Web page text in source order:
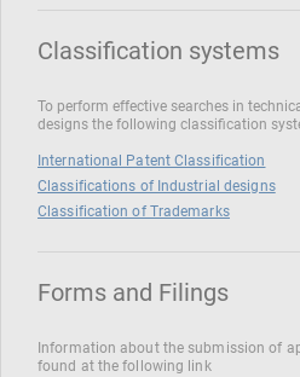
Classification systems
To perform effective searches in
designs the following classification
International Patent Classification
Classifications of Industrial designs
Classification of Trademarks
Forms and Filings
Information about the submission of
found at the following link